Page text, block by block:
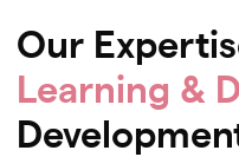
Our
Learning &